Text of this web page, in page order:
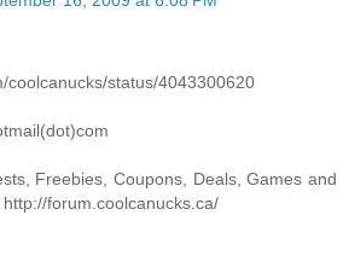
coolcanucks/status/4043300620
Freebies, Coupons, Deals, Games and
forum.coolcanucks.ca/